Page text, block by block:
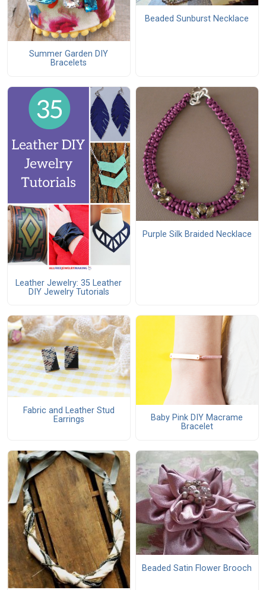
Summer Garden DIY
Bracelets
Beaded Sunburst Necklace
Leather Jewelry: 35 Leather
DIY Jewelry Tutorials
Purple Silk Braided Necklace
Fabric and Leather Stud
Earrings
Baby Pink DIY Macrame
Bracelet
Beaded Satin Flower Brooch